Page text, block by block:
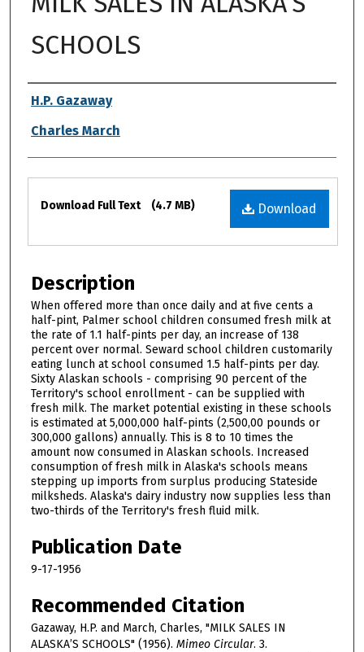
SCHOOLS
Authors
H.P. Gazaway
Charles March
Files
Download
Download Full Text (4.7 MB)
Description
When offered more than once daily and at five cents a
half-pint, Palmer school children consumed fresh milk at
the rate of 1.1 half-pints per day, an increase of 138
percent over normal. Seward school children customarily
eating lunch at school consumed 1.5 half-pints per day.
Sixty Alaskan schools - comprising 90 percent of the
Territory's school enrollment - can be supplied with
fresh milk. The market potential existing in these schools
is estimated at 5,000,000 half-pints (2,500,00 pounds or
300,000 gallons) annually. This is 8 to 10 times the
amount now consumed in Alaskan schools. Increased
consumption of fresh milk in Alaska's schools means
stepping up imports from surplus producing Stateside
milksheds. Alaska's dairy industry now supplies less than
two-thirds of the Territory's fresh fluid milk.
Publication Date
9-17-1956
Recommended Citation
Gazaway, H.P. and March, Charles, "MILK SALES IN
ALASKA’S SCHOOLS" (1956). Mimeo Circular. 3.